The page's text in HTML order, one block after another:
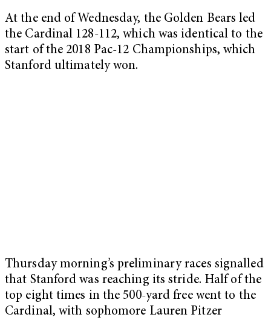
At the end of Wednesday, the Golden Bears led
the Cardinal 128-112, which was identical to the
start of the 2018 Pac-12 Championships, which
Stanford ultimately won.
Thursday morning’s preliminary races signalled
that Stanford was reaching its stride. Half of the
top eight times in the 500-yard free went to the
Cardinal, with sophomore Lauren Pitzer